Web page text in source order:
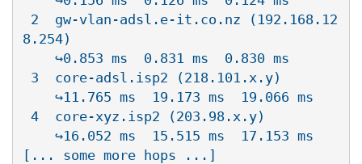
8.254)
[... some more hops ...]